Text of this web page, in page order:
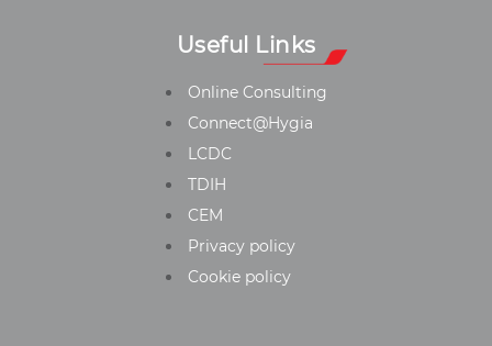
Useful Links
Online Consulting
Connect@Hygia
LCDC
TDIH
CEM
Privacy policy
Cookie policy